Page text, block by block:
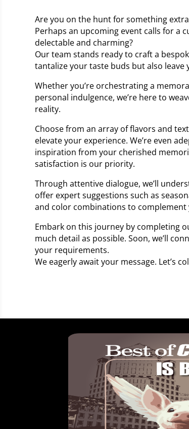
Are you on the hunt for something
Perhaps an upcoming event calls for a
delectable and charming?
Our team stands ready to craft a
tantalize your taste buds but also leave
Whether you’re orchestrating a
personal indulgence, we’re here to
reality.
Choose from an array of flavors and
elevate your experience. We’re even
inspiration from your cherished
satisfaction is our priority.
Through attentive dialogue, we’ll
offer expert suggestions such as
and color combinations to complement
Embark on this journey by completing
much detail as possible. Soon, we’ll
your requirements.
We eagerly await your message. Let’s